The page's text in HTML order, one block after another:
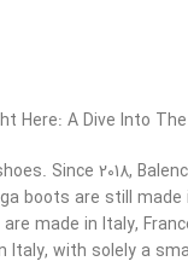
Here: A Dive Into
Since 2018,
boots are still
made in Italy,
with solely a